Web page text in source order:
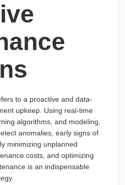
to a proactive and data-
upkeep. Using real-time
algorithms, and modeling,
anomalies, early signs of
minimizing unplanned
costs, and optimizing
is an indispensable